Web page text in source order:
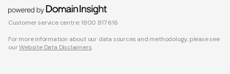
Customer service centre: 1800 817 616
For more information about our data sources and methodology, please see
our Website Data Disclaimers.